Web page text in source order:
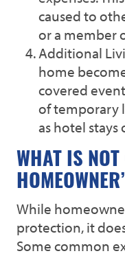
caused to
or a member
Additional
home
covered
of temporary
as hotel
WHAT IS NOT
While
protection, it
Some common